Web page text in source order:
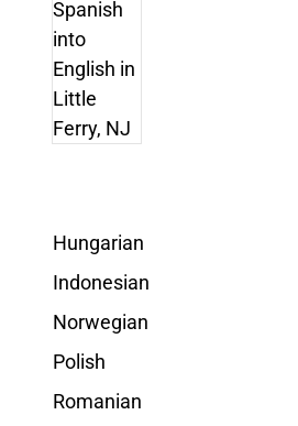
Hungarian
Indonesian
Norwegian
Polish
Romanian